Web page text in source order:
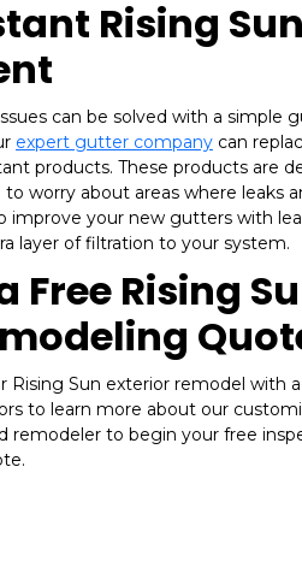
Rising
can be solved with a simple
expert gutter company can
products. These products are
to worry about areas where leaks
improve your new gutters with
layer of filtration to your system.
Free Rising
Rising Sun exterior remodel with
to learn more about our
remodeler to begin your free